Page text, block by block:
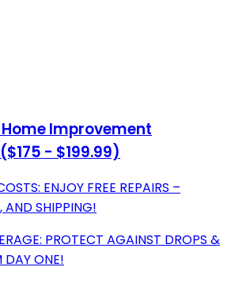
Home Improvement
- $199.99)
ENJOY FREE REPAIRS –
AND SHIPPING!
PROTECT AGAINST DROPS &
DAY ONE!